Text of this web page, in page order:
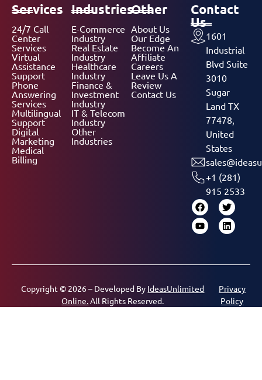
Services
24/7 Call
Center
Services
Virtual
Assistance
Support
Phone
Answering
Services
Multilingual
Support
Digital
Marketing
Medical
Billing
Industries
E-Commerce
Industry
Real Estate
Industry
Healthcare
Industry
Finance &
Investment
Industry
IT & Telecom
Industry
Other
Industries
Other
About Us
Our Edge
Become An
Affiliate
Careers
Leave Us A
Review
Contact Us
Contact
Us
1601
Industrial
Blvd Suite
3010
Sugar
Land TX
77478,
United
States
+1 (281)
915 2533
Copyright © 2026 – Developed By IdeasUnlimited
Online.All Rights Reserved.
Privacy
Policy